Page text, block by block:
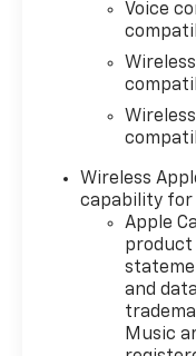
Voice
Wireless
capability for
Apple
product
and
Music